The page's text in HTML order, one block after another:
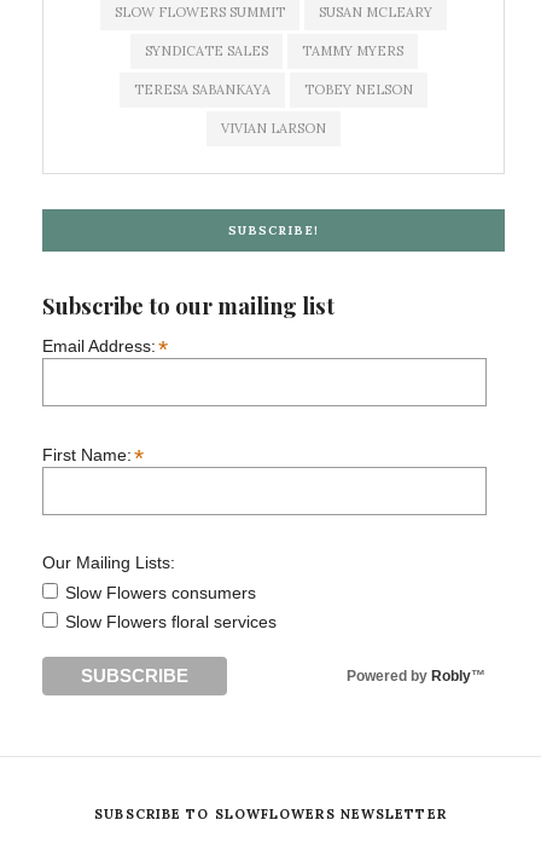
SLOW FLOWERS SUMMIT SUSAN MCLEARY
SYNDICATE SALES TAMMY MYERS
TERESA SABANKAYA TOBEY NELSON
VIVIAN LARSON
SUBSCRIBE!
Subscribe to our mailing list
Email Address:*
First Name:*
Our Mailing Lists:
Slow Flowers consumers
Slow Flowers floral services
Powered by Robly™
SUBSCRIBE TO SLOWFLOWERS NEWSLETTER